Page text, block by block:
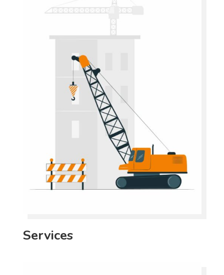
Services